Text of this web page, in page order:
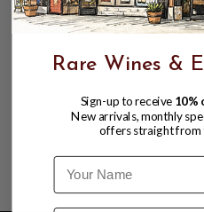
Rare Wines &
Sign-up to receive 10%
New arrivals, monthly
offers straight from
Name